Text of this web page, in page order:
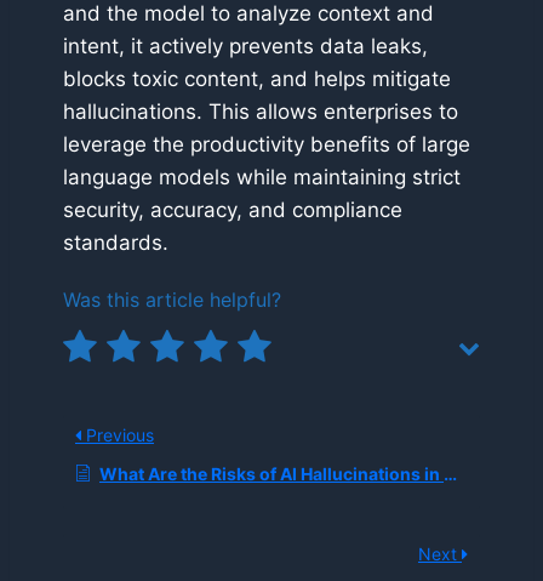
and the model to analyze context and
intent, it actively prevents data leaks,
blocks toxic content, and helps mitigate
hallucinations. This allows enterprises to
leverage the productivity benefits of large
language models while maintaining strict
security, accuracy, and compliance
standards.
Was this article helpful?
Previous
What Are the Risks of AI Hallucinations in Cybersecurity?
Next